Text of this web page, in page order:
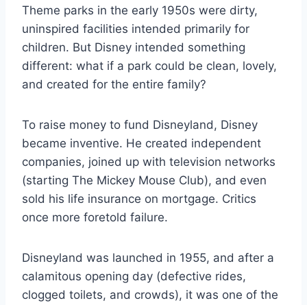
Theme parks in the early 1950s were dirty,
uninspired facilities intended primarily for
children. But Disney intended something
different: what if a park could be clean, lovely,
and created for the entire family?
To raise money to fund Disneyland, Disney
became inventive. He created independent
companies, joined up with television networks
(starting The Mickey Mouse Club), and even
sold his life insurance on mortgage. Critics
once more foretold failure.
Disneyland was launched in 1955, and after a
calamitous opening day (defective rides,
clogged toilets, and crowds), it was one of the